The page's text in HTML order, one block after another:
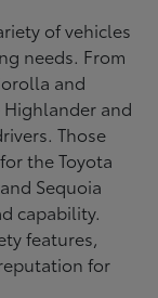
of vehicles
needs. From
and
and
Those
the Toyota
Sequoia
capability.
features,
for